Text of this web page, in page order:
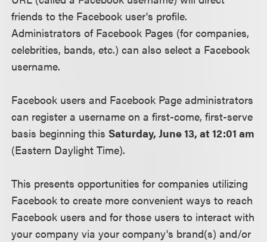
friends to the Facebook user's profile.
Administrators of Facebook Pages (for companies,
celebrities, bands, etc.) can also select a Facebook
username.
Facebook users and Facebook Page administrators
can register a username on a first-come, first-serve
basis beginning thisSaturday, June 13, at 12:01 am
(Eastern Daylight Time).
This presents opportunities for companies utilizing
Facebook to create more convenient ways to reach
Facebook users and for those users to interact with
your company via your company's brand(s) and/or